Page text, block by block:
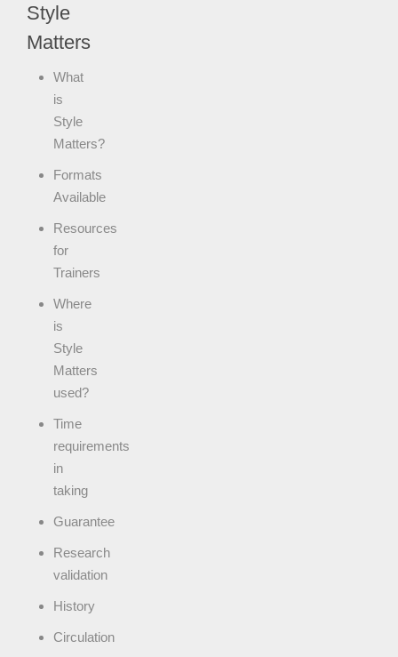
Style
Matters
What
is
Style
Matters?
Formats
Available
Resources
for
Trainers
Where
is
Style
Matters
used?
Time
requirements
in
taking
Guarantee
Research
validation
History
Circulation